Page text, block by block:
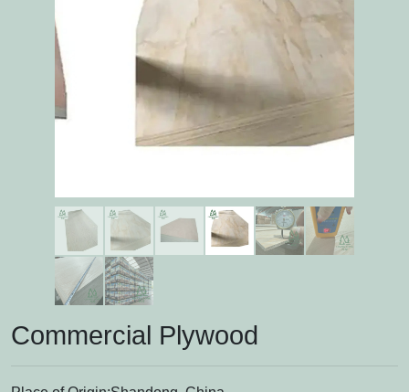
Commercial Plywood